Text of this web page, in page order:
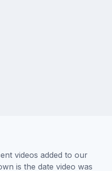
videos added to our
is the date video was